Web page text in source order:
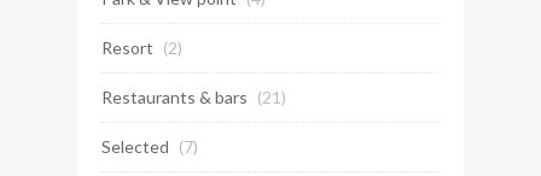
Resort (2)
Restaurants & bars (21)
Selected (7)